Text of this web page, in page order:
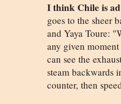
I think Chile is
goes to the sheer
and Yaya Toure:
any given
can see the
steam backwards
counter, then